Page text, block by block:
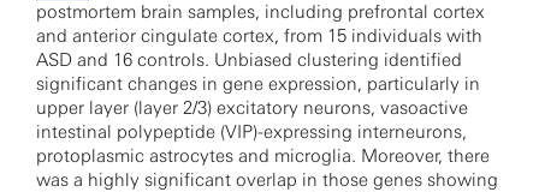
postmortem brain samples, including prefrontal cortex
and anterior cingulate cortex, from 15 individuals with
ASD and 16 controls. Unbiased clustering identified
significant changes in gene expression, particularly in
upper layer (layer 2/3) excitatory neurons, vasoactive
intestinal polypeptide (VIP)-expressing interneurons,
protoplasmic astrocytes and microglia. Moreover, there
was a highly significant overlap in those genes showing